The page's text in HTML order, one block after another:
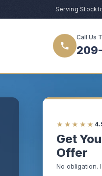
Serving
Call Us
★★★★★
Get
Offer
No obligation.